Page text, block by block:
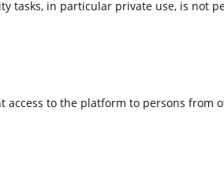
tasks, in particular private use, is not
to the platform to persons